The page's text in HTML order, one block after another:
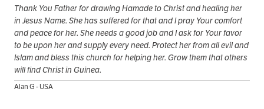
Thank You Father for drawing Hamade to Christ and healing her
in Jesus Name. She has suffered for that and I pray Your comfort
and peace for her. She needs a good job and I ask for Your favor
to be upon her and supply every need. Protect her from all evil and
Islam and bless this church for helping her. Grow them that others
will find Christ in Guinea.
Alan G - USA